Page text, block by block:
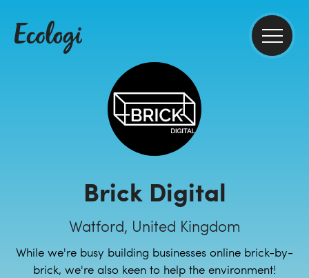
Brick Digital
Watford, United Kingdom
While we're busy building businesses online brick-by-
brick, we're also keen to help the environment!